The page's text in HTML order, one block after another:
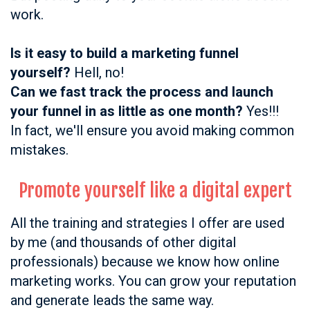
work.
Is it easy to build a marketing funnel
yourself? Hell, no!
Can we fast track the process and launch
your funnel in as little as one month? Yes!!!
In fact, we'll ensure you avoid making common
mistakes.
Promote yourself like a digital expert
All the training and strategies I offer are used
by me (and thousands of other digital
professionals) because we know how online
marketing works. You can grow your reputation
and generate leads the same way.